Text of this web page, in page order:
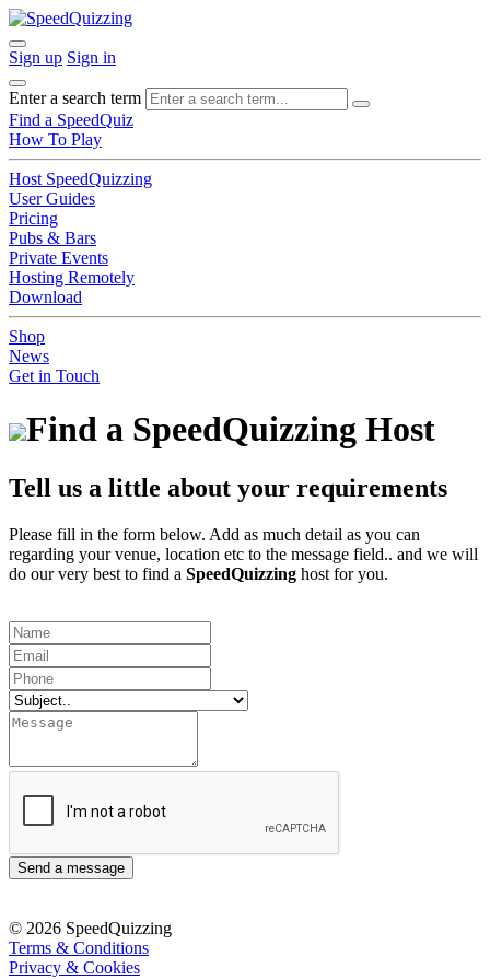
Sign up Sign in
Enter a search term
Find a SpeedQuiz
How To Play
Host SpeedQuizzing
User Guides
Pricing
Pubs & Bars
Private Events
Hosting Remotely
Download
Shop
News
Get in Touch
Find a SpeedQuizzing Host
Tell us a little about your requirements
Please fill in the form below. Add as much detail as you can
regarding your venue, location etc to the message field.. and we will
do our very best to find a SpeedQuizzing host for you.
Send a message
© 2026 SpeedQuizzing
Terms & Conditions
Privacy & Cookies